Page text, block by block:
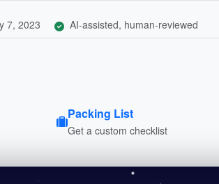
7, 2023 AI-assisted, human-reviewed
Packing List
Get a custom checklist